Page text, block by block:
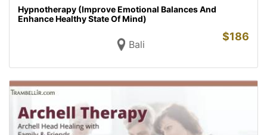
Hypnotherapy (Improve Emotional Balances And
Enhance Healthy State Of Mind)
Bali
$186